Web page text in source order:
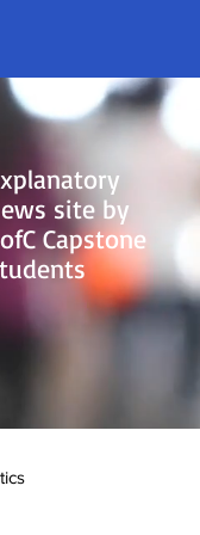
site by
Capstone